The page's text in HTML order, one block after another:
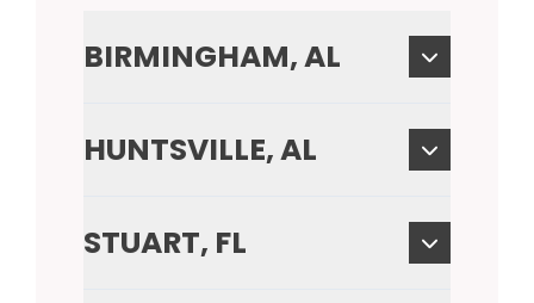
BIRMINGHAM, AL
HUNTSVILLE, AL
STUART, FL